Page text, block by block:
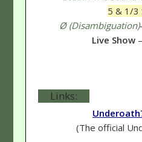
5 & 1/3
Ø (Disambiguation)
Live Show
Links:
(The official